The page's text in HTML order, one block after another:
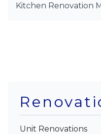
Kitchen Renovation
Unit Renovations